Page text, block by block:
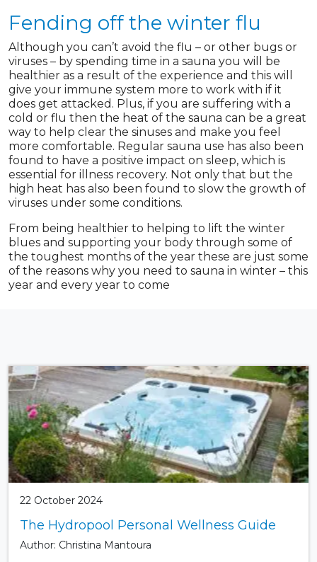
Fending off the winter flu
Although you can’t avoid the flu – or other bugs or
viruses – by spending time in a sauna you will be
healthier as a result of the experience and this will
give your immune system more to work with if it
does get attacked. Plus, if you are suffering with a
cold or flu then the heat of the sauna can be a great
way to help clear the sinuses and make you feel
more comfortable. Regular sauna use has also been
found to have a positive impact on sleep, which is
essential for illness recovery. Not only that but the
high heat has also been found to slow the growth of
viruses under some conditions.
From being healthier to helping to lift the winter
blues and supporting your body through some of
the toughest months of the year these are just some
of the reasons why you need to sauna in winter – this
year and every year to come
22 October 2024
The Hydropool Personal Wellness Guide
Author: Christina Mantoura